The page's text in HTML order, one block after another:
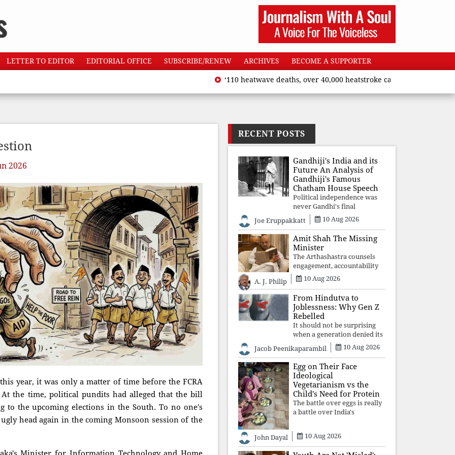
LETTER TO EDITOR EDITORIAL OFFICE SUBSCRIBE/RENEW ARCHIVES BECOME A SUPPORTER
‘110 heatwave deaths, over 40,000 heatstroke cases across country’,
2026
year, it was only a matter of time before the FCRA
the time, political pundits had alleged that the bill
to the upcoming elections in the South. To no one's
head again in the coming Monsoon session of the
RECENT POSTS
Gandhiji's India and its
Future An Analysis of
Gandhiji's Famous
Chatham House Speech
Political independence was
never Gandhi's final
destination. He envisioned a
Republic rooted in
constitutional values, social
justice and human dignity.
Every Independence Day
invites a single questio
Joe Eruppakkatt 10 Aug 2026
Amit Shah The Missing
Minister
The Arthashastra counsels
engagement, accountability
and informed leadership—
not disappearance. A
government that retreats
from Parliament while
students demand justice
betrays not only democratic
con
A. J. Philip 10 Aug 2026
From Hindutva to
Joblessness: Why Gen Z
Rebelled
It should not be surprising
when a generation denied its
future by governments
prioritising identity and
ideology over employment,
education, and opportunity
transforms frustration into
resistance and
Jacob Peenikaparambil 10 Aug 2026
Egg on Their Face
Ideological
Vegetarianism vs the
Child's Need for Protein
The battle over eggs is really
a battle over India's
malnutrition cannot allow
ideology, caste prejudices, or
John Dayal 10 Aug 2026